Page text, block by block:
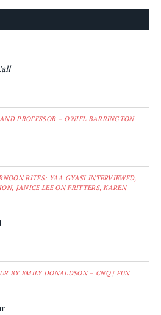
PROFESSOR – O'NIEL BARRINGTON
BITES: YAA GYASI INTERVIEWED,
JANICE LEE ON FRITTERS, KAREN
BY EMILY DONALDSON – CNQ | FUN